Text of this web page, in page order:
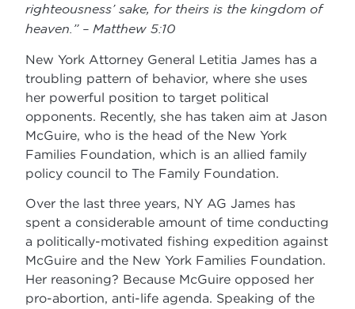
righteousness’ sake, for theirs is the kingdom of
heaven.” – Matthew 5:10
New York Attorney General Letitia James has a
troubling pattern of behavior, where she uses
her powerful position to target political
opponents. Recently, she has taken aim at Jason
McGuire, who is the head of the New York
Families Foundation, which is an allied family
policy council to The Family Foundation.
Over the last three years, NY AG James has
spent a considerable amount of time conducting
a politically-motivated fishing expedition against
McGuire and the New York Families Foundation.
Her reasoning? Because McGuire opposed her
pro-abortion, anti-life agenda. Speaking of the